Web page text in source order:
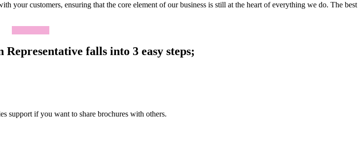
your customers, ensuring that the core element of our business is still at the heart of everything we do. The best
falls into 3 easy steps;
support if you want to share brochures with others.